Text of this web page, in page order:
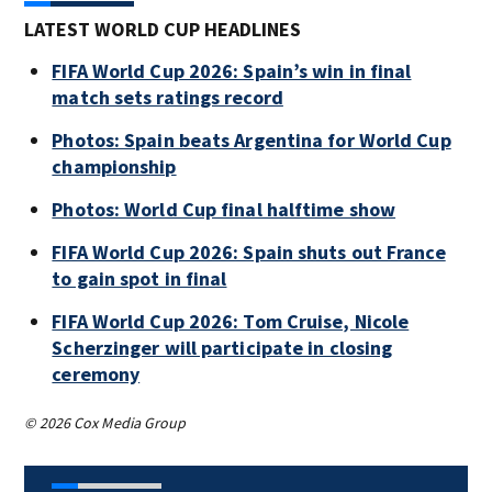
LATEST WORLD CUP HEADLINES
FIFA World Cup 2026: Spain’s win in final
match sets ratings record
Photos: Spain beats Argentina for World Cup
championship
Photos: World Cup final halftime show
FIFA World Cup 2026: Spain shuts out France
to gain spot in final
FIFA World Cup 2026: Tom Cruise, Nicole
Scherzinger will participate in closing
ceremony
© 2026 Cox Media Group